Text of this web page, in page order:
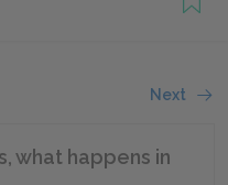
Next
what happens in